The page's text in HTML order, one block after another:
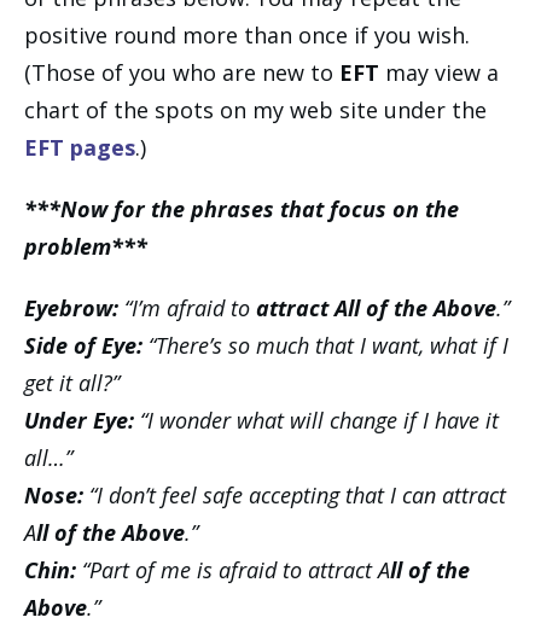
positive round more than once if you wish.
(Those of you who are new to EFT may view a
chart of the spots on my web site under the
EFT pages.)
***Now for the phrases that focus on the
problem***
Eyebrow: “I’m afraid to attract All of the Above.”
Side of Eye: “There’s so much that I want, what if I
get it all?”
Under Eye: “I wonder what will change if I have it
all…”
Nose: “I don’t feel safe accepting that I can attract
All of the Above.”
Chin: “Part of me is afraid to attract All of the
Above.”